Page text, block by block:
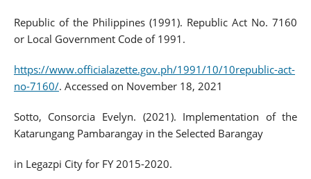
Republic of the Philippines (1991). Republic Act No. 7160
or Local Government Code of 1991.
https://www.officialazette.gov.ph/1991/10/10republic-act-
no-7160/. Accessed on November 18, 2021
Sotto, Consorcia Evelyn. (2021). Implementation of the
Katarungang Pambarangay in the Selected Barangay
in Legazpi City for FY 2015-2020.